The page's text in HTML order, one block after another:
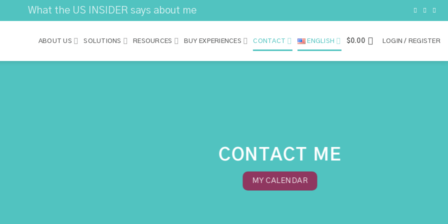
What the US INSIDER says about me
ABOUT US SOLUTIONS RESOURCES BUY EXPERIENCES CONTACT ENGLISH $0.00 LOGIN / REGISTER
CONTACT ME
MY CALENDAR